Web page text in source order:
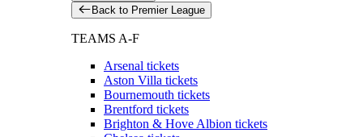
Back to Premier League
TEAMS A-F
Arsenal tickets
Aston Villa tickets
Bournemouth tickets
Brentford tickets
Brighton & Hove Albion tickets